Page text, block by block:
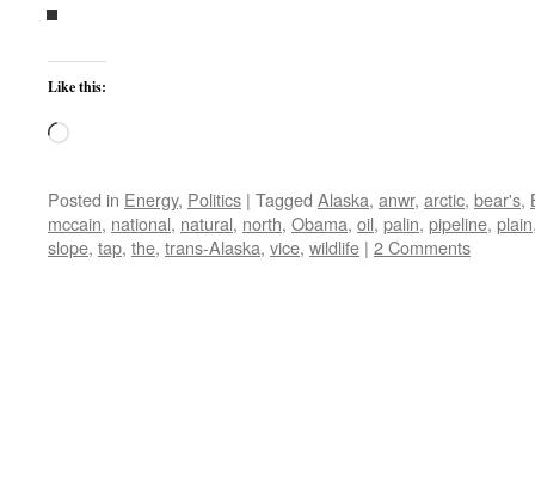
Like this:
Loading…
Posted in Energy, Politics | Tagged Alaska, anwr, arctic, bear's,
mccain, national, natural, north, Obama, oil, palin, pipeline, plain
slope, tap, the, trans-Alaska, vice, wildlife | 2 Comments